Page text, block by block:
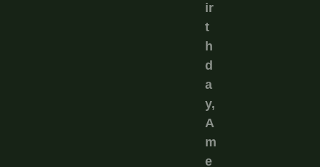
ir
t
h
d
a
y,
A
m
e